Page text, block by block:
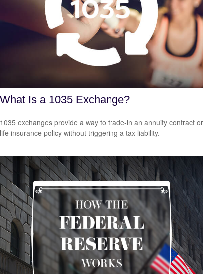
What Is a 1035 Exchange?
1035 exchanges provide a way to trade-in an annuity contract or
life insurance policy without triggering a tax liability.